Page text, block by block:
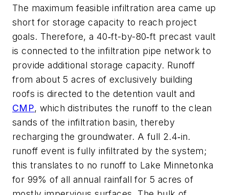
The maximum feasible infiltration area came up
short for storage capacity to reach project
goals. Therefore, a 40‐ft-by-80‐ft precast vault
is connected to the infiltration pipe network to
provide additional storage capacity. Runoff
from about 5 acres of exclusively building
roofs is directed to the detention vault and
CMP, which distributes the runoff to the clean
sands of the infiltration basin, thereby
recharging the groundwater. A full 2.4‐in.
runoff event is fully infiltrated by the system;
this translates to no runoff to Lake Minnetonka
for 99% of all annual rainfall for 5 acres of